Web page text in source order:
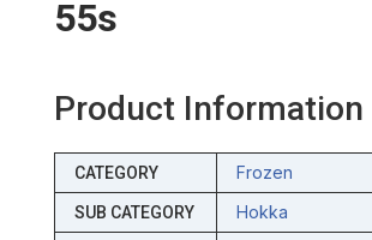
55s
Product Information
CATEGORY Frozen
SUB CATEGORY Hokka